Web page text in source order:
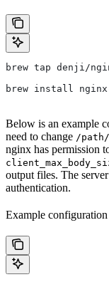
brew tap denji/
brew install
Below is an example
need to change /
nginx has permission
output files. The
authentication.
Example